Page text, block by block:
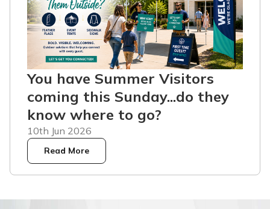
You have Summer Visitors
coming this Sunday...do they
know where to go?
10th Jun 2026
Read More